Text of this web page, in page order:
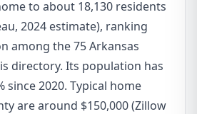
to about 18,130 residents
2024 estimate), ranking
among the 75 Arkansas
directory. Its population has
since 2020. Typical home
are around $150,000 (Zillow